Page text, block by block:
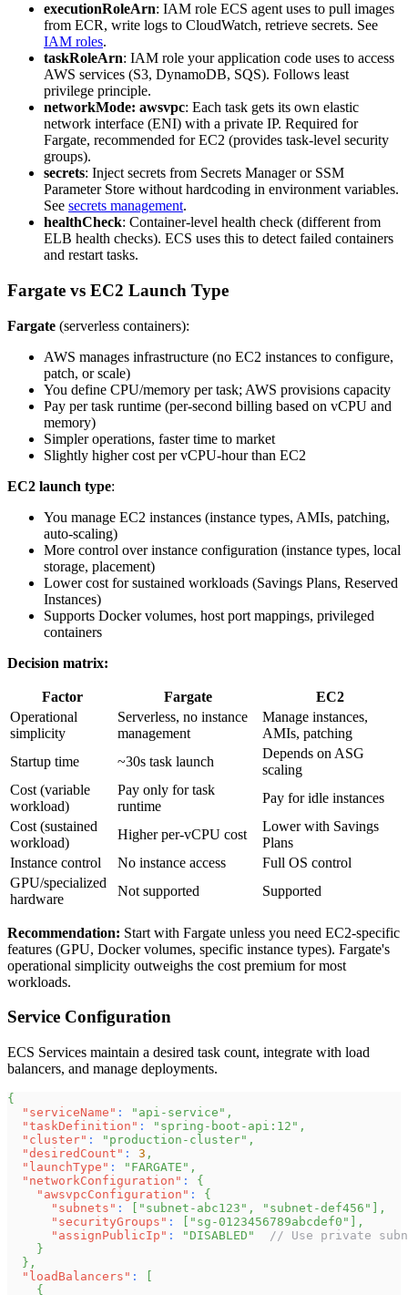
executionRoleArn: IAM role ECS agent uses to pull images
from ECR, write logs to CloudWatch, retrieve secrets. See
IAM roles.
taskRoleArn: IAM role your application code uses to access
AWS services (S3, DynamoDB, SQS). Follows least
privilege principle.
networkMode: awsvpc: Each task gets its own elastic
network interface (ENI) with a private IP. Required for
Fargate, recommended for EC2 (provides task-level security
groups).
secrets: Inject secrets from Secrets Manager or SSM
Parameter Store without hardcoding in environment variables.
See secrets management.
healthCheck: Container-level health check (different from
ELB health checks). ECS uses this to detect failed containers
and restart tasks.
Fargate vs EC2 Launch Type
Fargate (serverless containers):
AWS manages infrastructure (no EC2 instances to configure,
patch, or scale)
You define CPU/memory per task; AWS provisions capacity
Pay per task runtime (per-second billing based on vCPU and
memory)
Simpler operations, faster time to market
Slightly higher cost per vCPU-hour than EC2
EC2 launch type:
You manage EC2 instances (instance types, AMIs, patching,
auto-scaling)
More control over instance configuration (instance types, local
storage, placement)
Lower cost for sustained workloads (Savings Plans, Reserved
Instances)
Supports Docker volumes, host port mappings, privileged
containers
Decision matrix:
Factor Fargate
EC2
Operational
simplicity
Serverless, no instance
management
Manage instances,
AMIs, patching
Startup time
~30s task launch
Depends on ASG
scaling
Cost (variable
workload)
Pay only for task
runtime
Pay for idle instances
Cost (sustained
workload)
Higher per-vCPU cost
Lower with Savings
Plans
Instance control
No instance access
Full OS control
GPU/specialized
hardware
Not supported Supported
Recommendation: Start with Fargate unless you need EC2-specific
features (GPU, Docker volumes, specific instance types). Fargate's
operational simplicity outweighs the cost premium for most
workloads.
Service Configuration
ECS Services maintain a desired task count, integrate with load
balancers, and manage deployments.
{
"serviceName" : "api-service" ,
"taskDefinition" : "spring-boot-api:12" ,
"cluster" : "production-cluster" ,
"desiredCount" : 3 ,
"launchType" : "FARGATE" ,
"networkConfiguration" :
{
"awsvpcConfiguration" :
{
"subnets" : "subnet-abc123" , "subnet-def456"
,
"securityGroups" : "sg-0123456789abcdef0"
,
"assignPublicIp" : "DISABLED"
// Use private
}
} ,
"loadBalancers" :
{